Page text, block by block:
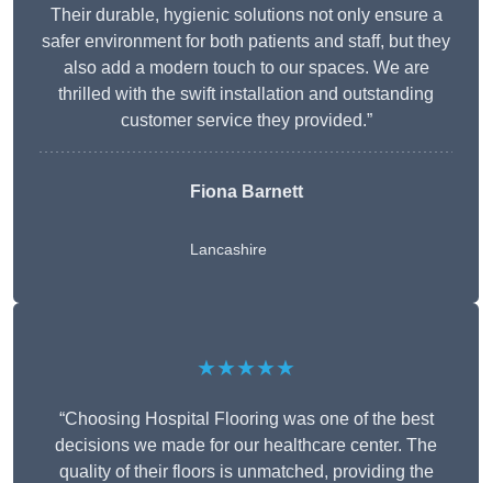
Their durable, hygienic solutions not only ensure a
safer environment for both patients and staff, but they
also add a modern touch to our spaces. We are
thrilled with the swift installation and outstanding
customer service they provided.”
Fiona Barnett
Lancashire
★★★★★
“Choosing Hospital Flooring was one of the best
decisions we made for our healthcare center. The
quality of their floors is unmatched, providing the